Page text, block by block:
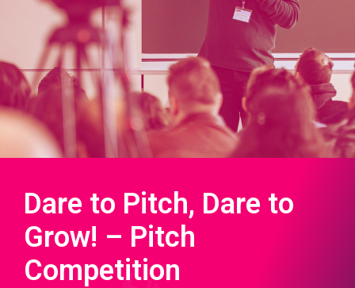
Dare to Pitch, Dare to
Grow! – Pitch
Competition